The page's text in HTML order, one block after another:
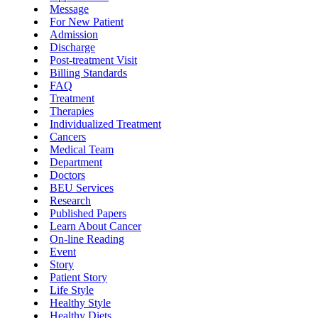
Message
For New Patient
Admission
Discharge
Post-treatment Visit
Billing Standards
FAQ
Treatment
Therapies
Individualized Treatment
Cancers
Medical Team
Department
Doctors
BEU Services
Research
Published Papers
Learn About Cancer
On-line Reading
Event
Story
Patient Story
Life Style
Healthy Style
Healthy Diets